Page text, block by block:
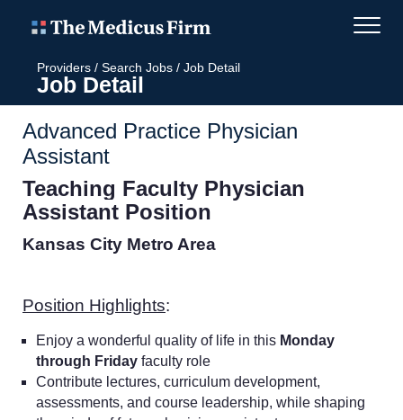
Providers / Search Jobs / Job Detail
Job Detail
Advanced Practice Physician
Assistant
Teaching Faculty Physician
Assistant Position
Kansas City Metro Area
Position Highlights:
Enjoy a wonderful quality of life in this Monday
through Friday faculty role
Contribute lectures, curriculum development,
assessments, and course leadership, while shaping